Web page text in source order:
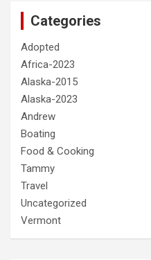
Categories
Adopted
Africa-2023
Alaska-2015
Alaska-2023
Andrew
Boating
Food & Cooking
Tammy
Travel
Uncategorized
Vermont